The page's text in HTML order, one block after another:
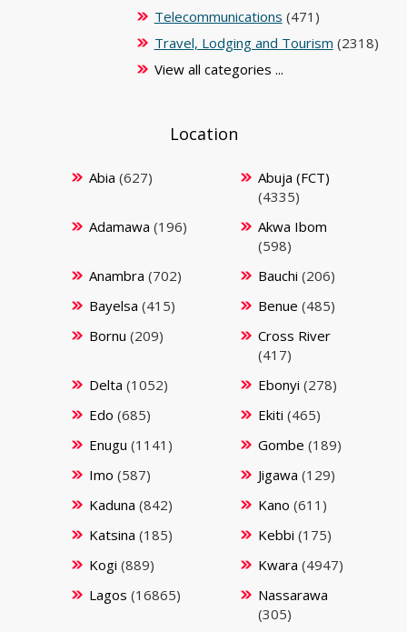
Telecommunications (471)
Travel, Lodging and Tourism (2318)
View all categories ...
Location
Abia (627)
Abuja (FCT)
(4335)
Adamawa (196)
Akwa Ibom
(598)
Anambra (702) Bauchi (206)
Bayelsa (415) Benue (485)
Bornu (209)
Cross River
(417)
Delta (1052) Ebonyi (278)
Edo (685) Ekiti (465)
Enugu (1141) Gombe (189)
Imo (587) Jigawa (129)
Kaduna (842) Kano (611)
Katsina (185) Kebbi (175)
Kogi (889) Kwara (4947)
Lagos (16865)
Nassarawa
(305)